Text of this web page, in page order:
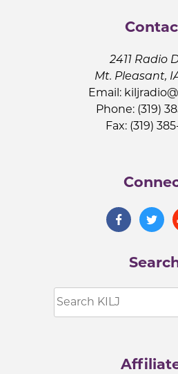
2411 Radio
Mt. Pleasant,
Email:
Phone: (319)
Fax: (319)